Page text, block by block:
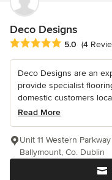
Deco Designs
Average rating: 5 out of
5.0 (4
Deco Designs are an
provide specialist
domestic customers
Read More
Unit 11 Western
Ballymount, Co. Dublin